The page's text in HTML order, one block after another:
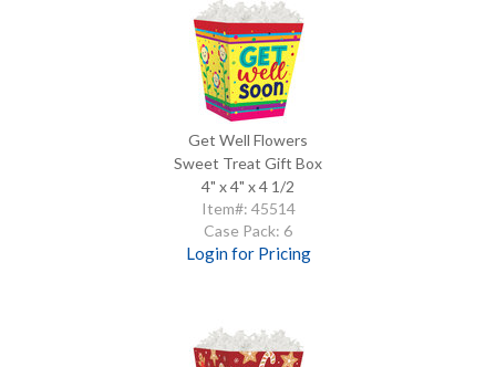
Get Well Flowers
Sweet Treat Gift Box
4" x 4" x 4 1/2
Item#: 45514
Case Pack: 6
Login for Pricing